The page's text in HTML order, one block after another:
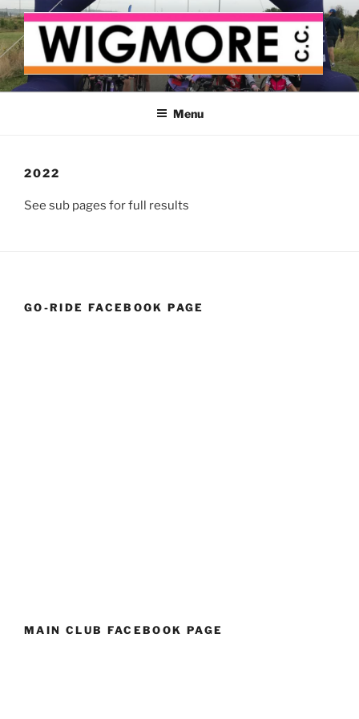
Skip
to
content
WIGMORE CYCLING CLUB
The cyclist's cycling club for the Medway delta
Menu
2022
See sub pages for full results
GO-RIDE FACEBOOK PAGE
MAIN CLUB FACEBOOK PAGE